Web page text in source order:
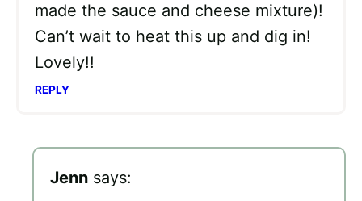
made the sauce and cheese mixture)!
Can’t wait to heat this up and dig in!
Lovely!!
REPLY
Jenn says: